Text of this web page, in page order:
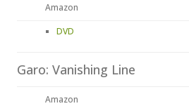
Amazon
DVD
Garo: Vanishing Line
Amazon